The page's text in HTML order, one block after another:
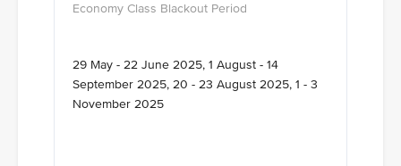
29 May - 22 June 2025, 1 August - 14
September 2025, 20 - 23 August 2025, 1 - 3
November 2025